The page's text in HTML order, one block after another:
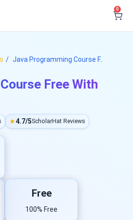
0
Java Programming Course F..
Free With
★4.7/5ScholarHat Reviews
Free
100% Free